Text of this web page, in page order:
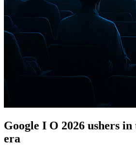
Google I O 2026 ushers
era